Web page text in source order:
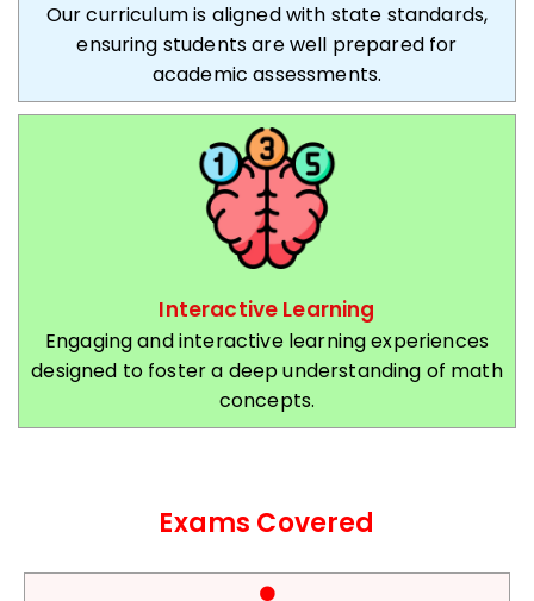
Our curriculum is aligned with state standards,
ensuring students are well prepared for
academic assessments.
Interactive Learning
Engaging and interactive learning experiences
designed to foster a deep understanding of math
concepts.
Exams Covered